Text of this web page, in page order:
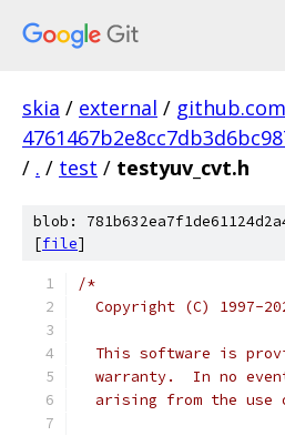
skia / external / github.com
/ . / test / testyuv_cvt.h
blob:
[file]
/*
Copyright (C) 1997-
This software is
warranty.  In no
arising from the use